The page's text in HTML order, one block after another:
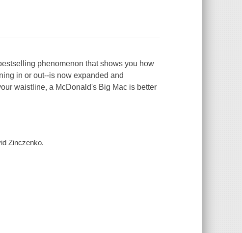
phenomenon that shows you how
in or out--is now expanded and
waistline, a McDonald's Big Mac is better
Zinczenko.